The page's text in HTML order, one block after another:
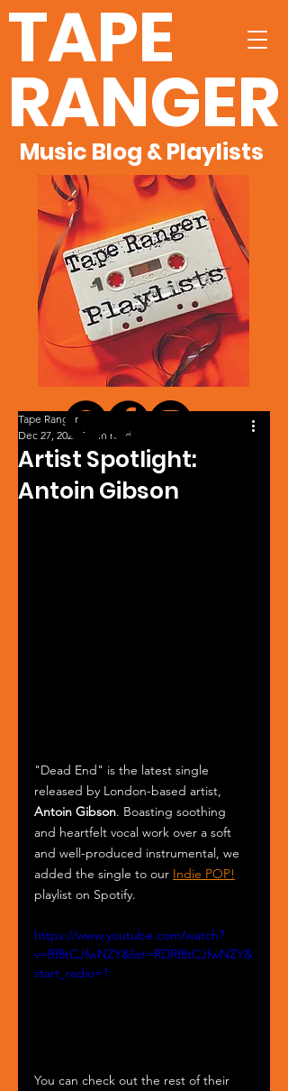
TAPE
RANGER
Music Blog & Playlists
Artist Spotlight:
Antoin Gibson
Tape Ranger
Dec 27, 2025 1 min read
"Dead End" is the latest single
released by London-based artist,
Antoin Gibson. Boasting soothing
and heartfelt vocal work over a soft
and well-produced instrumental, we
added the single to our Indie POP!
playlist on Spotify.
https://www.youtube.com/watch?
v=Rf8tCJfwNZY&list=RDRf8tCJfwNZY&
start_radio=1
You can check out the rest of their